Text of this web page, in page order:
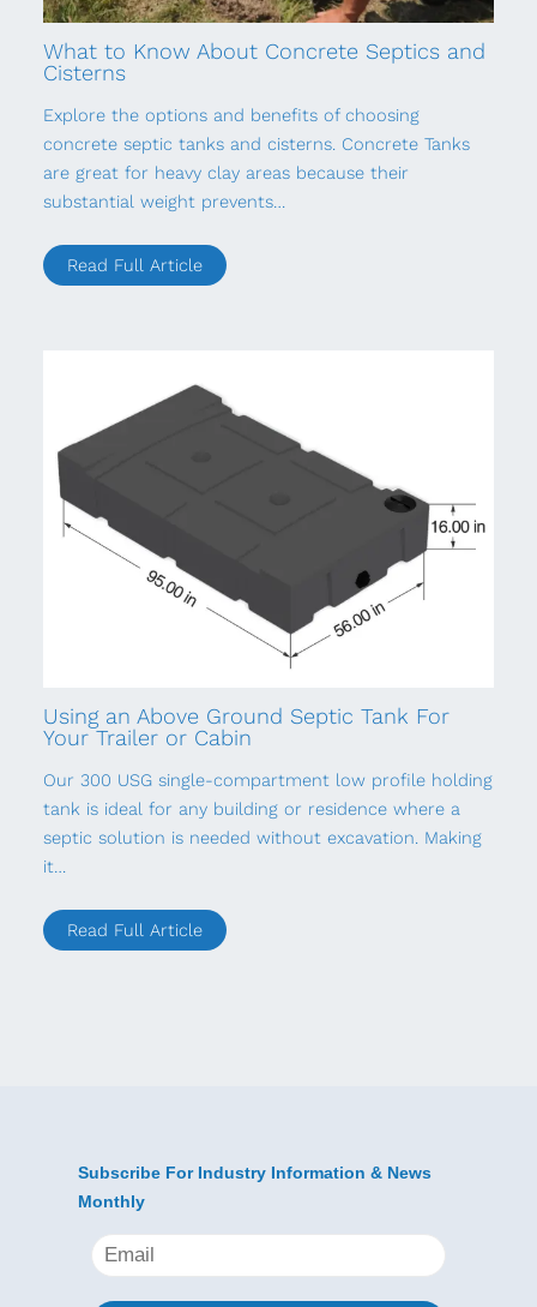
What to Know About Concrete Septics and
Cisterns
Explore the options and benefits of choosing
concrete septic tanks and cisterns. Concrete Tanks
are great for heavy clay areas because their
substantial weight prevents…
Read Full Article
Using an Above Ground Septic Tank For
Your Trailer or Cabin
Our 300 USG single-compartment low profile holding
tank is ideal for any building or residence where a
septic solution is needed without excavation. Making
it…
Read Full Article
Subscribe For Industry Information & News
Monthly